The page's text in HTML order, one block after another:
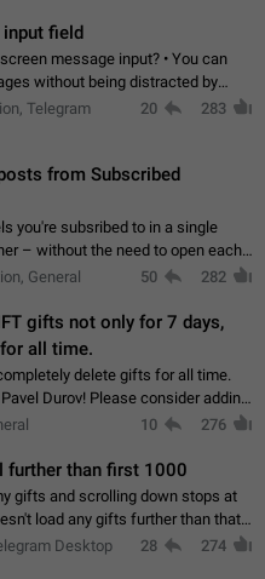
input field
message input? • You can
without being distracted by
of text using the slider • You
Telegram
20 283
from Subscribed
you're subsribed to in a single
– without the need to open each
new. Like Twitter and other
General 50 282
gifts not only for 7 days,
all time.
delete gifts for all time.
consider adding
received gifts. At the moment,
10 276
further than first 1000
gifts and scrolling down stops at
load any gifts further than that
my profile 2. Tap on Gifts 3. Scroll
Desktop 28 274